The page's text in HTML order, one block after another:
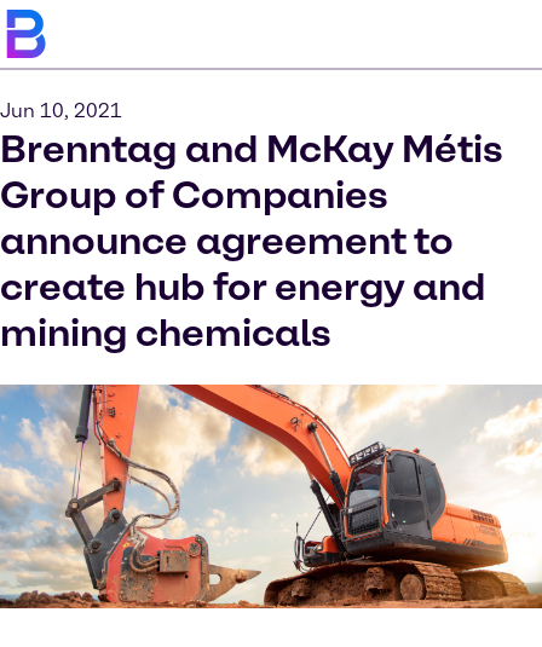
Jun 10, 2021
Brenntag and McKay Métis
Group of Companies
announce agreement to
create hub for energy and
mining chemicals